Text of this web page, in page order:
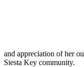
and appreciation of her
Siesta Key community.